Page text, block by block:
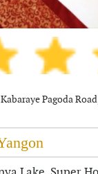
Pagoda